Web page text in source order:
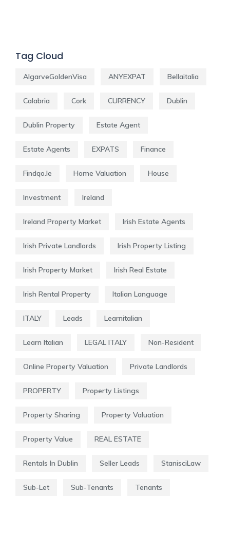
Tag Cloud
AlgarveGoldenVisa ANYEXPAT Bellaitalia
Calabria Cork CURRENCY Dublin
Dublin Property Estate Agent
Estate Agents EXPATS Finance
Findqo.ie Home Valuation House
Investment Ireland
Ireland Property Market Irish Estate Agents
Irish Private Landlords Irish Property Listing
Irish Property Market Irish Real Estate
Irish Rental Property Italian Language
ITALY Leads Learnitalian
Learn Italian LEGAL ITALY Non-Resident
Online Property Valuation Private Landlords
PROPERTY Property Listings
Property Sharing Property Valuation
Property Value REAL ESTATE
Rentals In Dublin Seller Leads StanisciLaw
Sub-Let Sub-Tenants Tenants